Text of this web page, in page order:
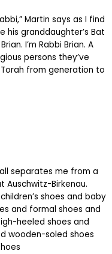
Martin says as I find
granddaughter’s Bat
I’m Rabbi Brian. A
persons they’ve
from generation to
separates me from a
Auschwitz-Birkenau.
shoes and baby
and formal shoes and
heeled shoes and
wooden-soled shoes